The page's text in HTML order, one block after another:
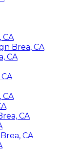
CA
Brea, CA
CA
CA
CA
CA